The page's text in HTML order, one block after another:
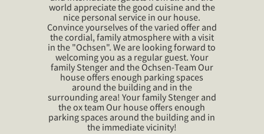
world appreciate the good cuisine and the
nice personal service in our house.
Convince yourselves of the varied offer and
the cordial, family atmosphere with a visit
in the "Ochsen". We are looking forward to
welcoming you as a regular guest. Your
family Stenger and the Ochsen-Team Our
house offers enough parking spaces
around the building and in the
surrounding area! Your family Stenger and
the ox team Our house offers enough
parking spaces around the building and in
the immediate vicinity!